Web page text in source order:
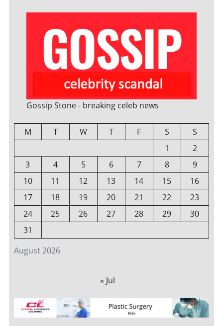
Gossip Stone - breaking celeb news
August 2026
M T W T F S
S
1
2
3
4 5 6 7 8
9
10
11 12 13 14 15
16
17
18 19 20 21 22
23
24
25 26 27 28 29
30
31
« Jul